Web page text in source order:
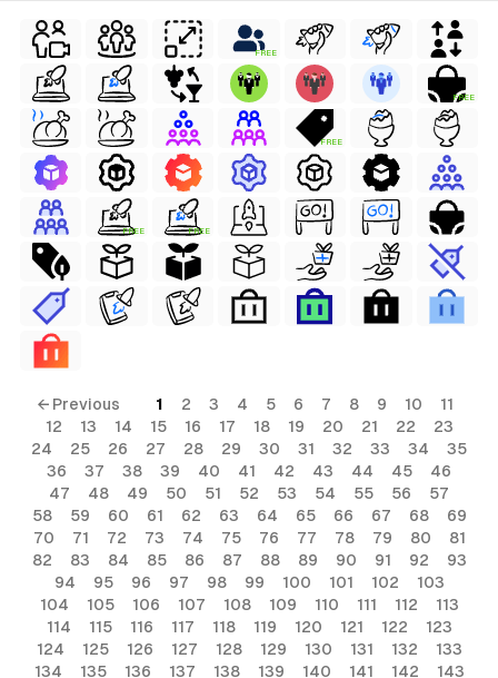
FREE
FREE
FREE
FREE FREE
← Previous 1 2 3 4 5 6 7 8 9 10
11
12
13 14 15 16 17 18 19 20 21 22
23
24
25 26 27 28 29 30 31 32 33 34
35
36
37 38 39 40 41 42 43 44 45
46
47
48 49 50 51 52 53 54 55 56
57
58
59 60 61 62 63 64 65 66 67 68
69
70
71 72 73 74 75 76 77 78 79 80
81
82
83 84 85 86 87 88 89 90 91 92
93
94
95 96 97 98 99 100 101 102
103
104
105 106 107 108 109 110 111 112
113
114
115 116 117 118 119 120 121 122
123
124
125 126 127 128 129 130 131 132
133
134
135 136 137 138 139 140 141 142 143